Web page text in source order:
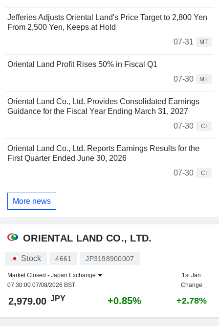
Jefferies Adjusts Oriental Land's Price Target to 2,800 Yen
From 2,500 Yen, Keeps at Hold
07-31
MT
Oriental Land Profit Rises 50% in Fiscal Q1
07-30
MT
Oriental Land Co., Ltd. Provides Consolidated Earnings
Guidance for the Fiscal Year Ending March 31, 2027
07-30
CI
Oriental Land Co., Ltd. Reports Earnings Results for the
First Quarter Ended June 30, 2026
07-30
CI
More news
ORIENTAL LAND CO., LTD.
Stock 4661 JP3198900007
Market Closed - Japan Exchange
07:30:00 07/08/2026 BST
1st Jan
Change
2,979.00 JPY +0.85% +2.78%